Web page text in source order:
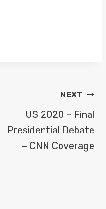
NEXT
US 2020 – Final
Presidential Debate
– CNN Coverage